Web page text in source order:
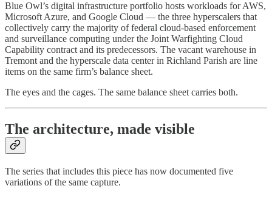
Blue Owl’s digital infrastructure portfolio hosts workloads for AWS,
Microsoft Azure, and Google Cloud — the three hyperscalers that
collectively carry the majority of federal cloud-based enforcement
and surveillance computing under the Joint Warfighting Cloud
Capability contract and its predecessors. The vacant warehouse in
Tremont and the hyperscale data center in Richland Parish are line
items on the same firm’s balance sheet.
The eyes and the cages. The same balance sheet carries both.
The architecture, made visible
The series that includes this piece has now documented five
variations of the same capture.